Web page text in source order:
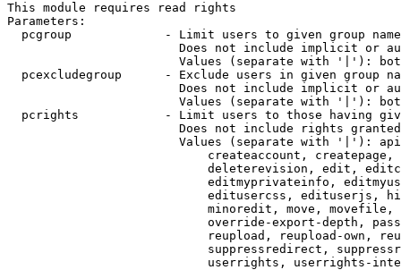
This module requires read rights
Parameters:
pcgroup             - Limit users to given group
Does not include implicit or
Values (separate with '|'):
pcexcludegroup      - Exclude users in given group
Does not include implicit or
Values (separate with '|'):
pcrights            - Limit users to those having
Does not include rights
Values (separate with '|'):
createaccount,
deleterevision, edit,
editmyprivateinfo,
editusercss, edituserjs,
minoredit, move,
override-export-depth,
reupload, reupload-own,
suppressredirect,
userrights, userrights-